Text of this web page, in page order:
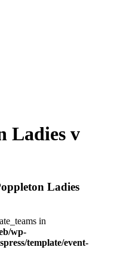
Ladies v
Ladies
in
wp-
template/event-